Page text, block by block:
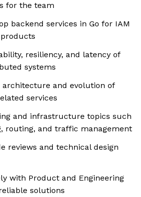
for the team
backend services in Go for IAM
products
resiliency, and latency of
systems
and evolution of
services
and infrastructure topics such
routing, and traffic management
reviews and technical design
with Product and Engineering
solutions